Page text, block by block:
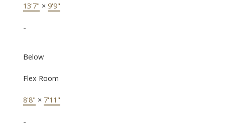
13'7" × 9'9"
-
Below
Flex Room
8'8" × 7'11"
-